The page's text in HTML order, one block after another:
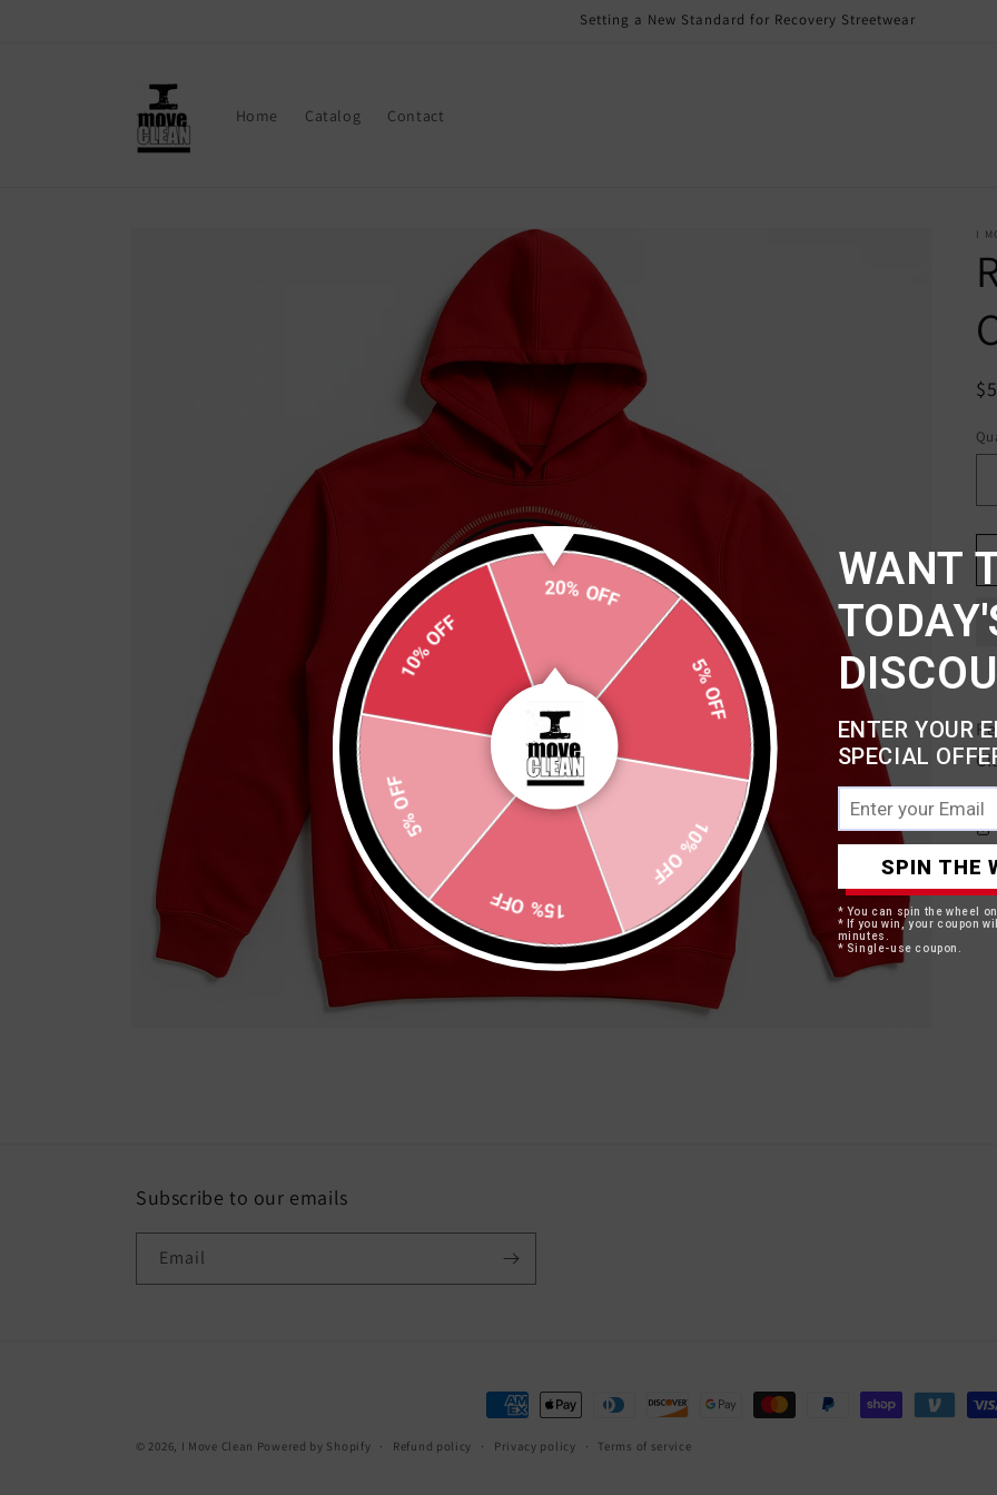
Setting a New Standard for Recovery Streetwear
Home Catalog Contact
I
Subscribe to our emails
Email
Payment
methods
© 2026, I Move Clean Powered by Shopify Refund policy Privacy policy Terms of service
20% OFF
5% OFF
10% OFF
15% OFF
5% OFF
10% OFF
WANT
ENTER YOUR
SPECIAL
SPIN THE
* You can spin the wheel
* If you win, your coupon
minutes.
* Single-use coupon.